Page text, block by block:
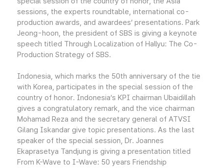
sessions, the experts roundtable, international co-
production awards, and awardees’ presentations. Park
Jeong-hoon, the president of SBS is giving a keynote
speech titled Through Localization of Hallyu: The Co-
Production Strategy of SBS.
Indonesia, which marks the 50th anniversary of the tie
with Korea, participates in the special session of the
country of honor. Indonesia’s KPI chairman Ubaidillah
gives a congratulatory remark, and the vice chairman
Mohamad Reza and the secretary general of ATVSI
Gilang Iskandar give topic presentations. As the last
speaker of the special session, Dr. Joannes
Ekaprasetya Tandjung is giving a presentation titled
From K-Wave to I-Wave: 50 years Friendship